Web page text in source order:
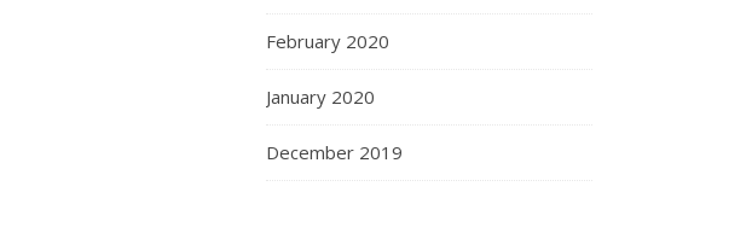
February 2020
January 2020
December 2019